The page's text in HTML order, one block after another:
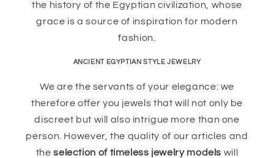
the history of the Egyptian civilization, whose
grace is a source of inspiration for modern
fashion.
ANCIENT EGYPTIAN STYLE JEWELRY
We are the servants of your elegance: we
therefore offer you jewels that will not only be
discreet but will also intrigue more than one
person. However, the quality of our articles and
theselection of timeless jewelry models will